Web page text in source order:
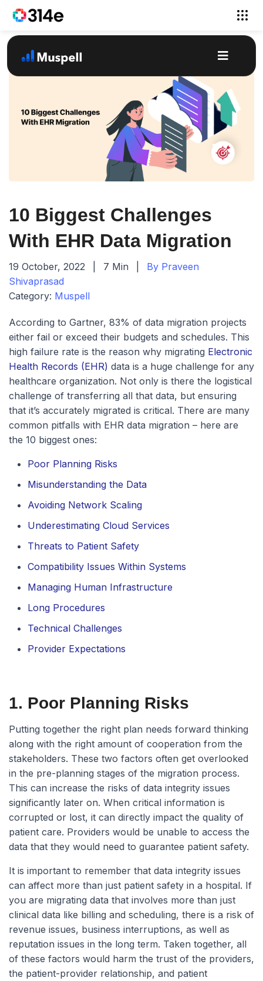
10 Biggest Challenges
With EHR Data Migration
19 October, 2022 7 Min
By Praveen
Shivaprasad
Category: Muspell
According to Gartner, 83% of data migration projects
either fail or exceed their budgets and schedules. This
high failure rate is the reason why migrating Electronic
Health Records (EHR) data is a huge challenge for any
healthcare organization. Not only is there the logistical
challenge of transferring all that data, but ensuring
that it’s accurately migrated is critical. There are many
common pitfalls with EHR data migration – here are
the 10 biggest ones:
Poor Planning Risks
Misunderstanding the Data
Avoiding Network Scaling
Underestimating Cloud Services
Threats to Patient Safety
Compatibility Issues Within Systems
Managing Human Infrastructure
Long Procedures
Technical Challenges
Provider Expectations
1. Poor Planning Risks
Putting together the right plan needs forward thinking
along with the right amount of cooperation from the
stakeholders. These two factors often get overlooked
in the pre-planning stages of the migration process.
This can increase the risks of data integrity issues
significantly later on. When critical information is
corrupted or lost, it can directly impact the quality of
patient care. Providers would be unable to access the
data that they would need to guarantee patient safety.
It is important to remember that data integrity issues
can affect more than just patient safety in a hospital. If
you are migrating data that involves more than just
clinical data like billing and scheduling, there is a risk of
revenue issues, business interruptions, as well as
reputation issues in the long term. Taken together, all
of these factors would harm the trust of the providers,
the patient-provider relationship, and patient